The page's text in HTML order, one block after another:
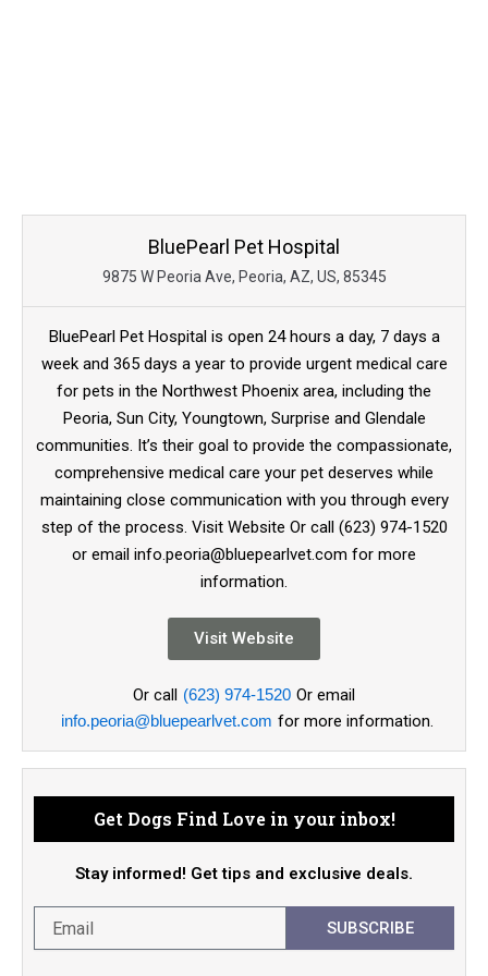
BluePearl Pet Hospital
9875 W Peoria Ave, Peoria, AZ, US, 85345
BluePearl Pet Hospital is open 24 hours a day, 7 days a
week and 365 days a year to provide urgent medical care
for pets in the Northwest Phoenix area, including the
Peoria, Sun City, Youngtown, Surprise and Glendale
communities. It’s their goal to provide the compassionate,
comprehensive medical care your pet deserves while
maintaining close communication with you through every
step of the process. Visit Website Or call (623) 974-1520
or email info.peoria@bluepearlvet.com for more
information.
Visit Website
Or call (623) 974-1520 Or email
info.peoria@bluepearlvet.com for more information.
Get Dogs Find Love in your inbox!
Stay informed! Get tips and exclusive deals.
SUBSCRIBE